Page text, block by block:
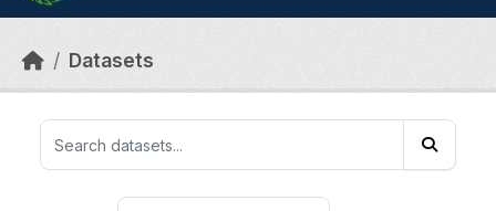
Datasets